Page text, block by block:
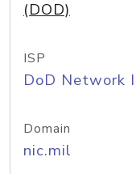
(DOD)
ISP
DoD Network
Domain
nic.mil